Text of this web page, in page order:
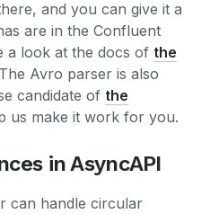
and you can give it a
are in the Confluent
a look at the docs of the
Avro parser is also
candidate of the
us make it work for you.
in AsyncAPI
can handle circular